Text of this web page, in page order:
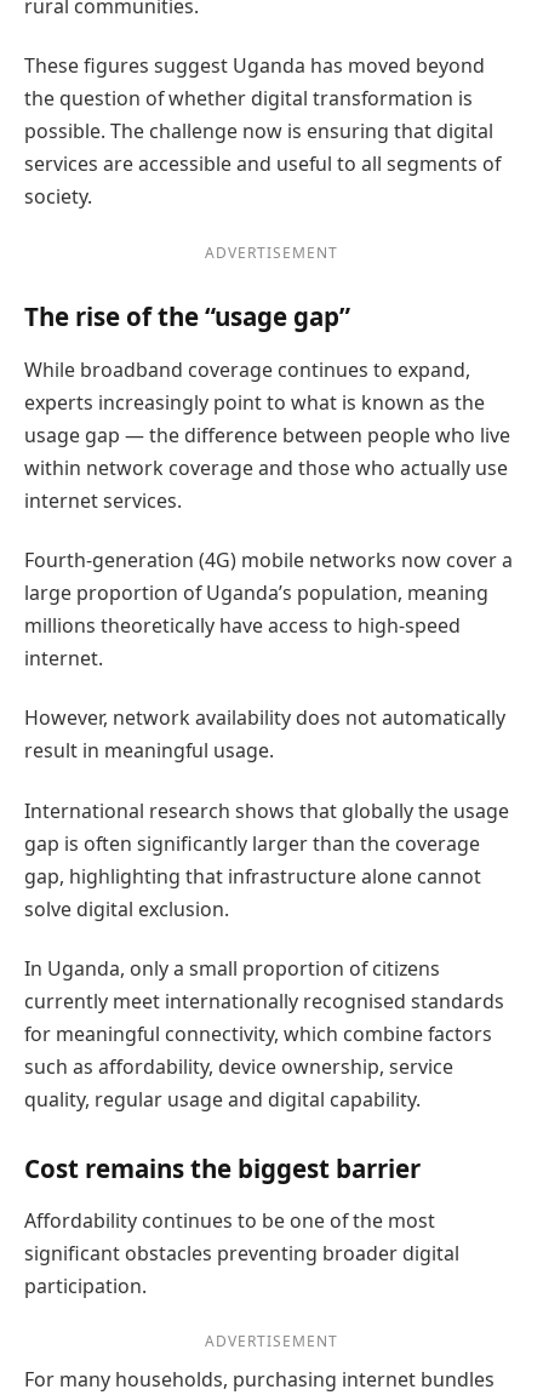
rural communities.
These figures suggest Uganda has moved beyond
the question of whether digital transformation is
possible. The challenge now is ensuring that digital
services are accessible and useful to all segments of
society.
ADVERTISEMENT
The rise of the “usage gap”
While broadband coverage continues to expand,
experts increasingly point to what is known as the
usage gap — the difference between people who live
within network coverage and those who actually use
internet services.
Fourth-generation (4G) mobile networks now cover a
large proportion of Uganda’s population, meaning
millions theoretically have access to high-speed
internet.
However, network availability does not automatically
result in meaningful usage.
International research shows that globally the usage
gap is often significantly larger than the coverage
gap, highlighting that infrastructure alone cannot
solve digital exclusion.
In Uganda, only a small proportion of citizens
currently meet internationally recognised standards
for meaningful connectivity, which combine factors
such as affordability, device ownership, service
quality, regular usage and digital capability.
Cost remains the biggest barrier
Affordability continues to be one of the most
significant obstacles preventing broader digital
participation.
ADVERTISEMENT
For many households, purchasing internet bundles